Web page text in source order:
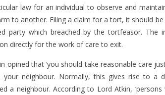
law for an individual to observe and
to another. Filing a claim for a tort, it should
party which breached by the tortfeasor.
directly for the work of care to exit.
opined that ‘you should take reasonable care
your neighbour. Normally, this gives rise to
a neighbour. According to Lord Atkin,